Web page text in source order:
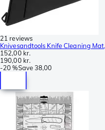
21 reviews
Knivesandtools Knife Cleaning
152,00 kr.
190,00 kr.
-20 %Save38,00